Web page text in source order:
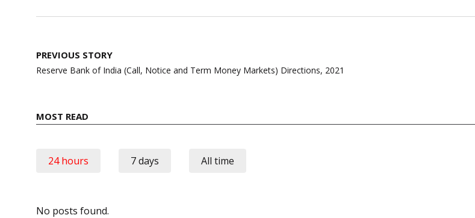
Post
navigation
PREVIOUS STORY
Reserve Bank of India (Call, Notice and Term Money Markets) Directions, 2021
MOST READ
24 hours 7 days All time
No posts found.